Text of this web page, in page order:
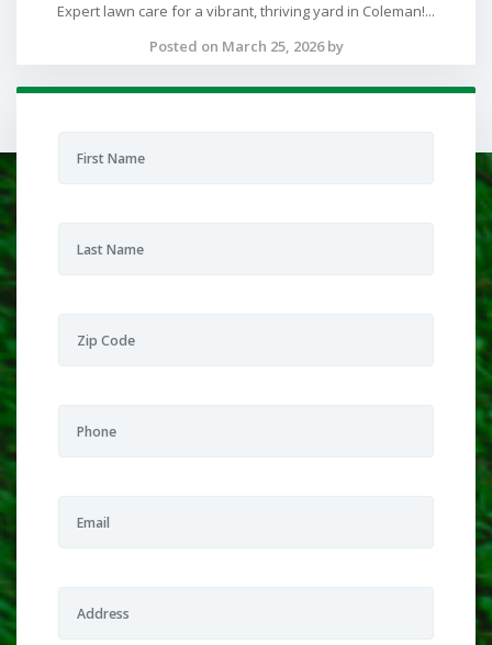
Expert lawn care for a vibrant, thriving yard in Coleman!...
Posted on March 25, 2026 by